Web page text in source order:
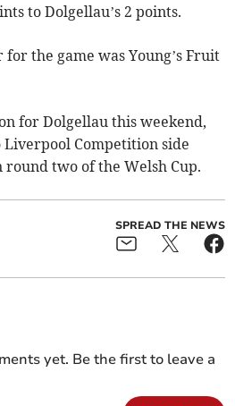
to Dolgellau’s 2 points.
the game was Young’s Fruit
for Dolgellau this weekend,
Competition side
round two of the Welsh Cup.
SPREAD THE NEWS
yet. Be the first to leave a